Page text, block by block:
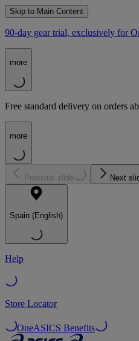
Skip to Main Content
90-day gear trial, exclusively for
more
Free standard delivery on orders
more
Previous slide Next
Spain (English)
Help
Store Locator
OneASICS Benefits